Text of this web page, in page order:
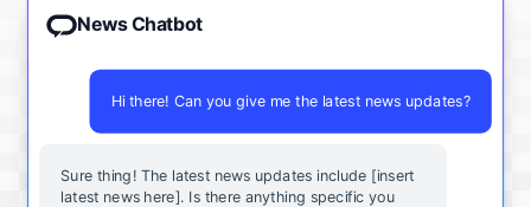
News Chatbot
Hi there! Can you give me the latest news updates?
Sure thing! The latest news updates include [insert
latest news here]. Is there anything specific you